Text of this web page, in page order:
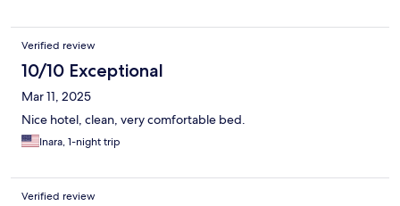
Verified review
10/10 Exceptional
Mar 11, 2025
Nice hotel, clean, very comfortable bed.
Inara, 1-night trip
Verified review